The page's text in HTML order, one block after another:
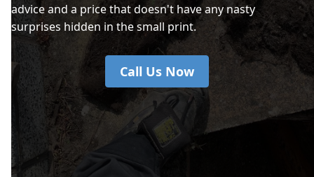
advice and a price that doesn't have any nasty
surprises hidden in the small print.
Call Us Now